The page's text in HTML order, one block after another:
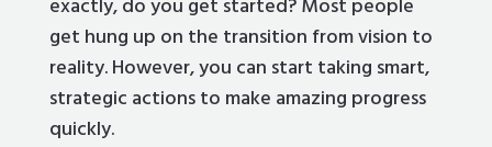
exactly, do you get started? Most people
get hung up on the transition from vision to
reality. However, you can start taking smart,
strategic actions to make amazing progress
quickly.